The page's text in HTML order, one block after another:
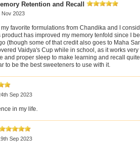
Retention and Recall
2023
favorite formulations from Chandika and I
has improved my memory tenfold since I
(though some of that credit also goes to Maha
Vaidya's Cup while in school, as it works
and proper sleep to make learning and recall
to be the best sweeteners to use with it.
Sep 2023
in my life.
Sep 2023